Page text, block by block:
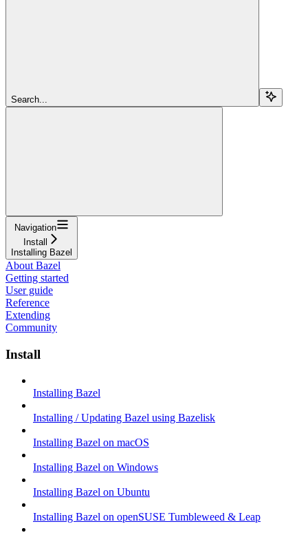
Search...
Navigation
Install
Installing Bazel
About Bazel
Getting started
User guide
Reference
Extending
Community
Install
Installing Bazel
Installing / Updating Bazel using Bazelisk
Installing Bazel on macOS
Installing Bazel on Windows
Installing Bazel on Ubuntu
Installing Bazel on openSUSE Tumbleweed & Leap